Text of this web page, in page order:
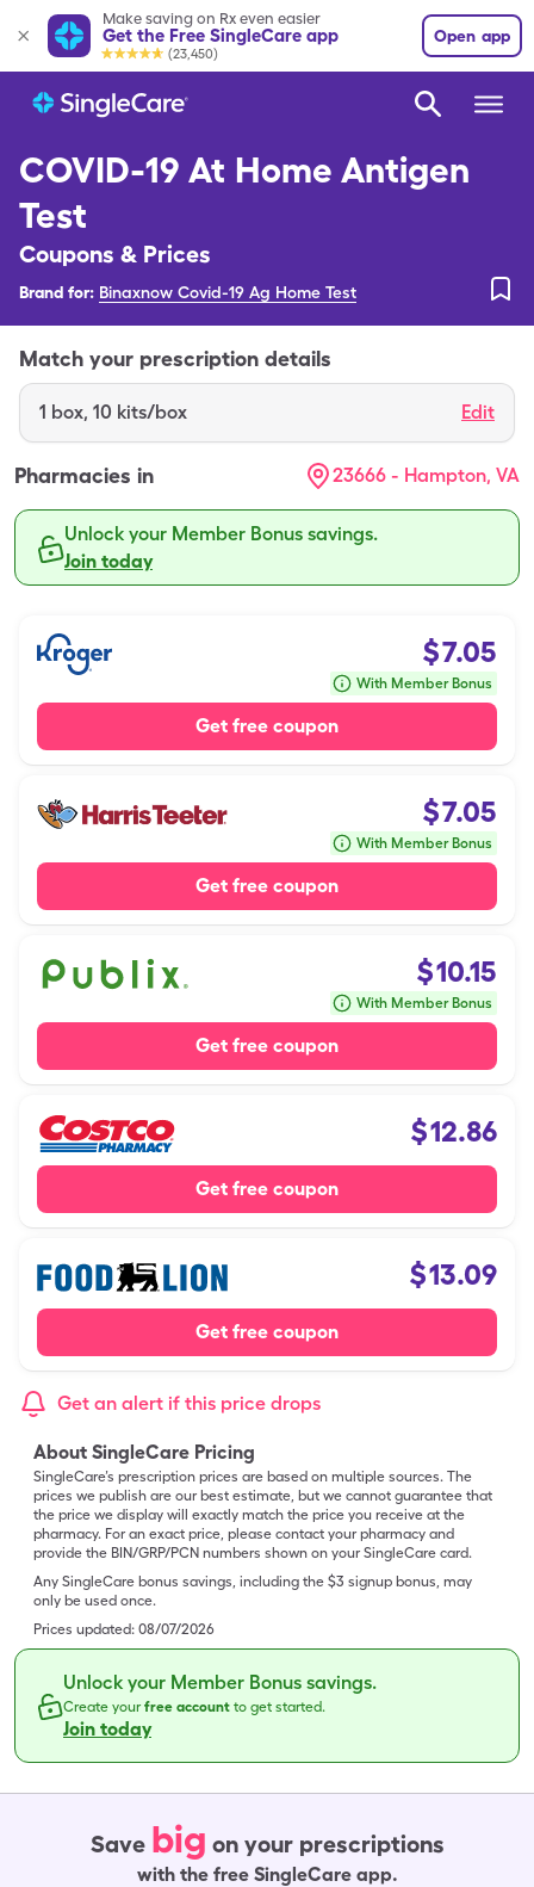
Make saving on Rx even easier
Get the Free SingleCare app
(23,450)
Open app
COVID-19 At Home Antigen
Test
Coupons & Prices
Brand for: Binaxnow Covid-19 Ag Home Test
Match your prescription details
1 box, 10 kits/box Edit
Pharmacies in 23666 - Hampton, VA
Unlock your Member Bonus savings.
Join today
$7.05
With Member Bonus
Get free coupon
$7.05
With Member Bonus
Get free coupon
$10.15
With Member Bonus
Get free coupon
$12.86
Get free coupon
$13.09
Get free coupon
Get an alert if this price drops
About SingleCare Pricing
SingleCare’s prescription prices are based on multiple sources. The
prices we publish are our best estimate, but we cannot guarantee that
the price we display will exactly match the price you receive at the
pharmacy. For an exact price, please contact your pharmacy and
provide the BIN/GRP/PCN numbers shown on your SingleCare card.
Any SingleCare bonus savings, including the $3 signup bonus, may
only be used once.
Prices updated: 08/07/2026
Unlock your Member Bonus savings.
Create yourfree account to get started.
Join today
Save big on your prescriptions
with the free SingleCare app.